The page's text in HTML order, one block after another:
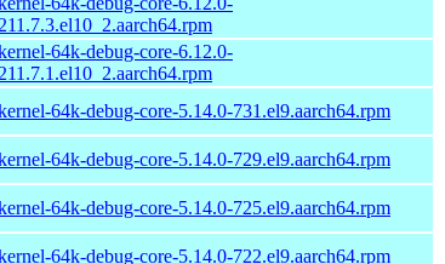
211.7.3.el10_2.aarch64.rpm
64k-debug-core-6.12.0-
211.7.1.el10_2.aarch64.rpm
64k-debug-core-5.14.0-731.el9.aarch64.rpm
64k-debug-core-5.14.0-729.el9.aarch64.rpm
64k-debug-core-5.14.0-725.el9.aarch64.rpm
64k-debug-core-5.14.0-722.el9.aarch64.rpm